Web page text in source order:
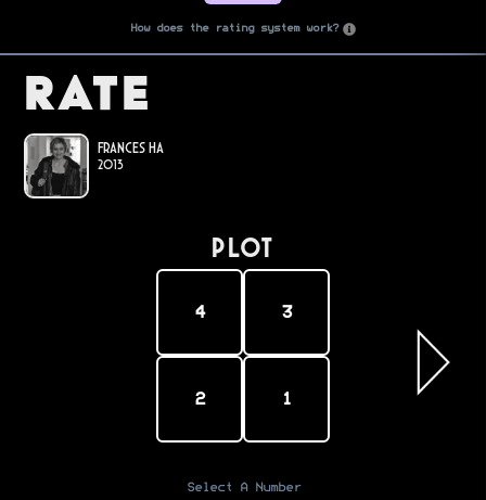
How does the rating system work?
Rate
Frances Ha
2013
PLOT
4 3
2 1
Select A Number